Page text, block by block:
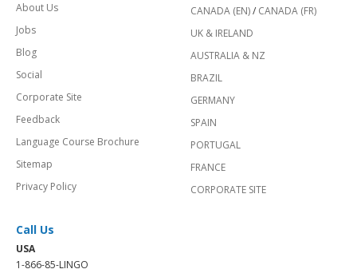
About Us
Jobs
Blog
Social
Corporate Site
Feedback
Language Course Brochure
Sitemap
Privacy Policy
CANADA (EN)/ CANADA (FR)
UK & IRELAND
AUSTRALIA & NZ
BRAZIL
GERMANY
SPAIN
PORTUGAL
FRANCE
CORPORATE SITE
Call Us
USA
1-866-85-LINGO